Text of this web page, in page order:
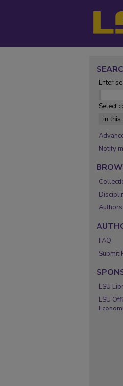
Enter
Select
Notify
Authors
FAQ
Submit
LSU
LSU